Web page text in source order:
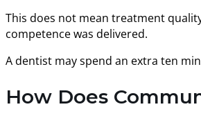
This does not mean treatment
competence was delivered.
A dentist may spend an extra ten
How Does